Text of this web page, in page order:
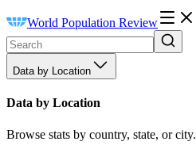
World Population Review
Data by Location
Data by Location
Browse stats by country, state, or city.